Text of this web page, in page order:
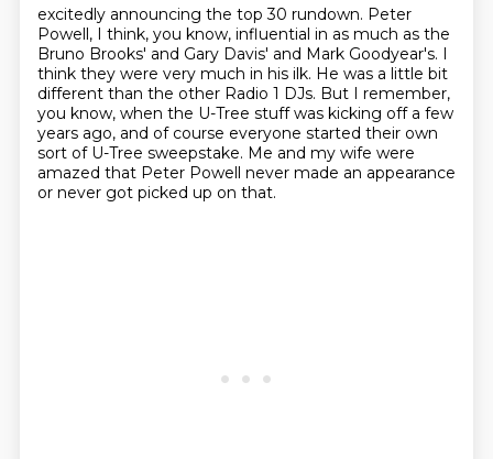
excitedly announcing the top 30 rundown. Peter
Powell, I think, you know, influential in as much as the
Bruno Brooks' and Gary Davis' and Mark Goodyear's. I
think they were very much in his ilk. He was a little bit
different than the other Radio 1 DJs. But I remember,
you know, when the U-Tree stuff was kicking off a few
years ago, and of course everyone started their own
sort of U-Tree sweepstake. Me and my wife were
amazed that Peter Powell never made an appearance
or never got picked up on that.